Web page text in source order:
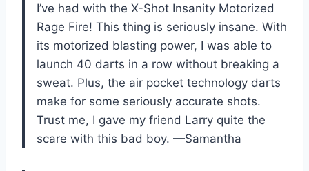
I’ve had with the X-Shot Insanity Motorized
Rage Fire! This thing is seriously insane. With
its motorized blasting power, I was able to
launch 40 darts in a row without breaking a
sweat. Plus, the air pocket technology darts
make for some seriously accurate shots.
Trust me, I gave my friend Larry quite the
scare with this bad boy. —Samantha